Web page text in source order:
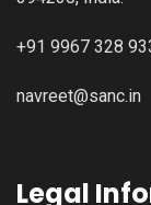
+91 9967 328
navreet@sanc.in
Legal